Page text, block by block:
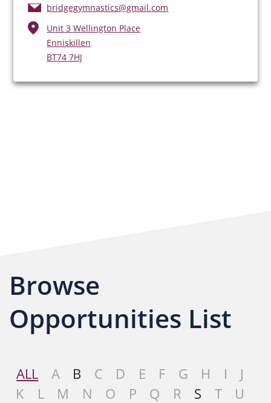
bridgegymnastics@gmail.com
Unit 3 Wellington Place
Enniskillen
BT74 7HJ
Browse
Opportunities List
ALL A B C D E F G H I
J
K
L M N O P Q R S T
U